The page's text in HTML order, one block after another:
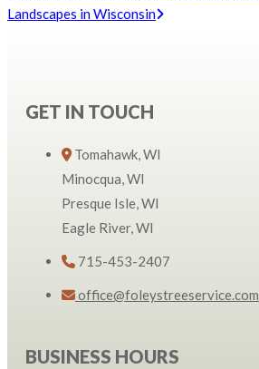
Landscapes in Wisconsin
GET IN TOUCH
Tomahawk, WI
Minocqua, WI
Presque Isle, WI
Eagle River, WI
715-453-2407
office@foleystreeservice.com
BUSINESS HOURS